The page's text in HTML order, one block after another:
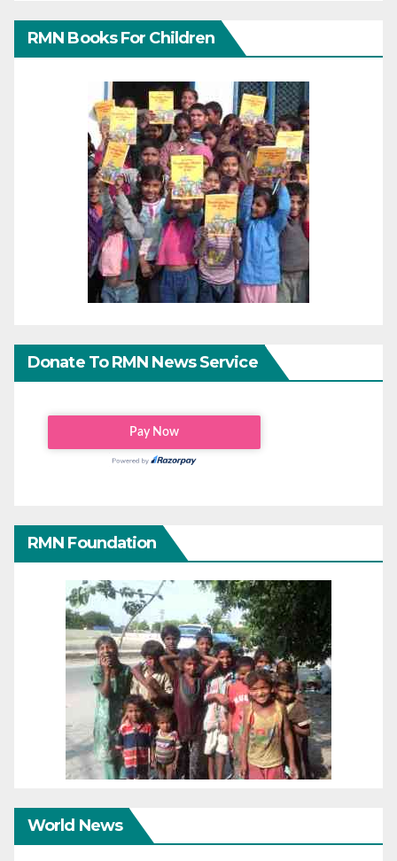
RMN Books For Children
Donate To RMN News Service
RMN Foundation
World News